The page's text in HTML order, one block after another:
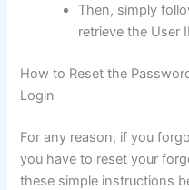
Then, simply
retrieve the User
How to Reset the
Login
For any reason, if you
you have to reset your
these simple instructions